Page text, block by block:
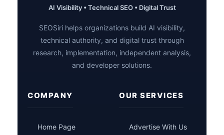
AI Visibility • Technical SEO • Digital Trust
SEOSiri helps organizations build AI visibility,
technical authority, and digital trust through
research, implementation, independent analysis,
and developer solutions.
COMPANY
Home Page
OUR SERVICES
Advertise With Us